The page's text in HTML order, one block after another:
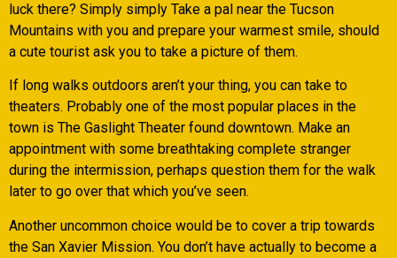
luck there? Simply simply Take a pal near the Tucson
Mountains with you and prepare your warmest smile, should
a cute tourist ask you to take a picture of them.
If long walks outdoors aren’t your thing, you can take to
theaters. Probably one of the most popular places in the
town is The Gaslight Theater found downtown. Make an
appointment with some breathtaking complete stranger
during the intermission, perhaps question them for the walk
later to go over that which you’ve seen.
Another uncommon choice would be to cover a trip towards
the San Xavier Mission. You don’t have actually to become a